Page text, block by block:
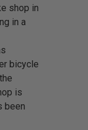
shop in
in a
bicycle
is
been